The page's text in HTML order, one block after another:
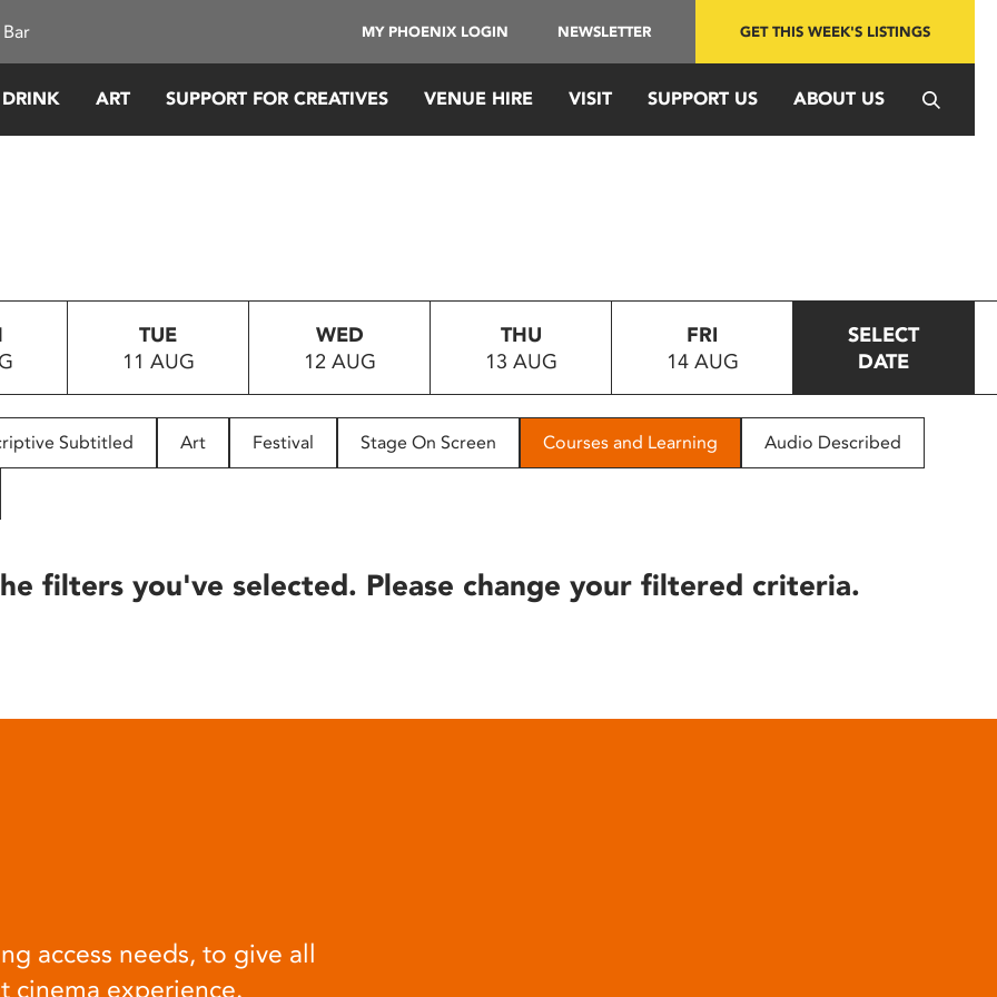
MY PHOENIX LOGIN NEWSLETTER GET THIS WEEK'S LISTINGS
ART SUPPORT FOR CREATIVES VENUE HIRE VISIT SUPPORT US ABOUT US
TUE
11 AUG
WED
12 AUG
THU
13 AUG
FRI
14 AUG
SELECT
DATE
Subtitled Art Festival Stage On Screen Courses and Learning Audio Described
filters you've selected. Please change your filtered criteria.
access needs, to give all
cinema experience.